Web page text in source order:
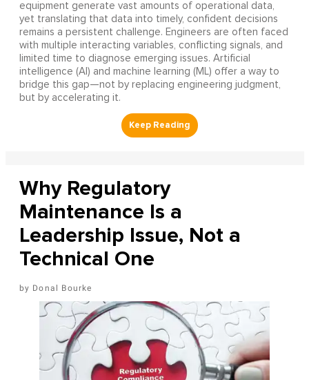
equipment generate vast amounts of operational data,
yet translating that data into timely, confident decisions
remains a persistent challenge. Engineers are often faced
with multiple interacting variables, conflicting signals, and
limited time to diagnose emerging issues. Artificial
intelligence (AI) and machine learning (ML) offer a way to
bridge this gap—not by replacing engineering judgment,
but by accelerating it.
Why Regulatory
Maintenance Is a
Leadership Issue, Not a
Technical One
Donal Bourke